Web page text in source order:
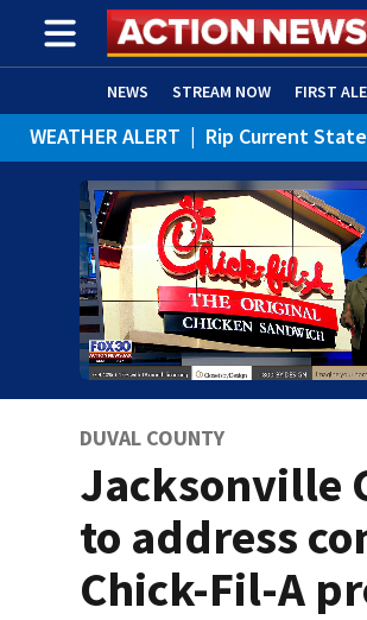
NEWS STREAM NOW FIRST
ADVERTISE WITH US (OPENS IN NEW
WEATHER ALERT | Rip Current
DUVAL COUNTY
Jacksonville
to address
Chick-Fil-A